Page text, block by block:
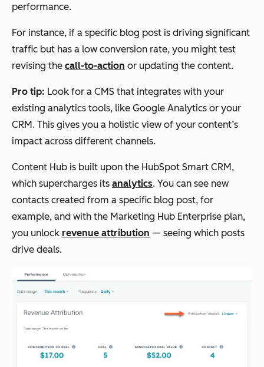
performance.
For instance, if a specific blog post is driving significant
traffic but has a low conversion rate, you might test
revising the call-to-action or updating the content.
Pro tip: Look for a CMS that integrates with your
existing analytics tools, like Google Analytics or your
CRM. This gives you a holistic view of your content’s
impact across different channels.
Content Hub is built upon the HubSpot Smart CRM,
which supercharges its analytics. You can see new
contacts created from a specific blog post, for
example, and with the Marketing Hub Enterprise plan,
you unlock revenue attribution — seeing which posts
drive deals.